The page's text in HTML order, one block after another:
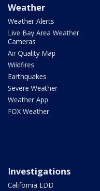
Weather
Weather Alerts
Live Bay Area Weather
Cameras
Air Quality Map
Wildfires
Earthquakes
Severe Weather
Weather App
FOX Weather
Investigations
California EDD